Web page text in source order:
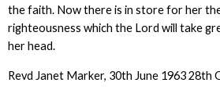
the faith. Now there is in store for her
righteousness which the Lord will take
her head.
Revd Janet Marker, 30th June 1963 28th